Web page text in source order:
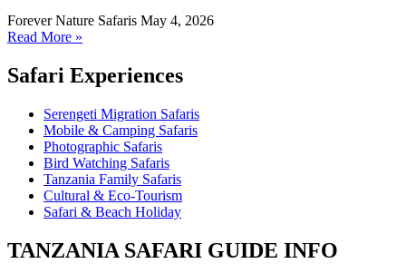
Forever Nature Safaris May 4, 2026
Read More »
Safari Experiences
Serengeti Migration Safaris
Mobile & Camping Safaris
Photographic Safaris
Bird Watching Safaris
Tanzania Family Safaris
Cultural & Eco-Tourism
Safari & Beach Holiday
TANZANIA SAFARI GUIDE INFO